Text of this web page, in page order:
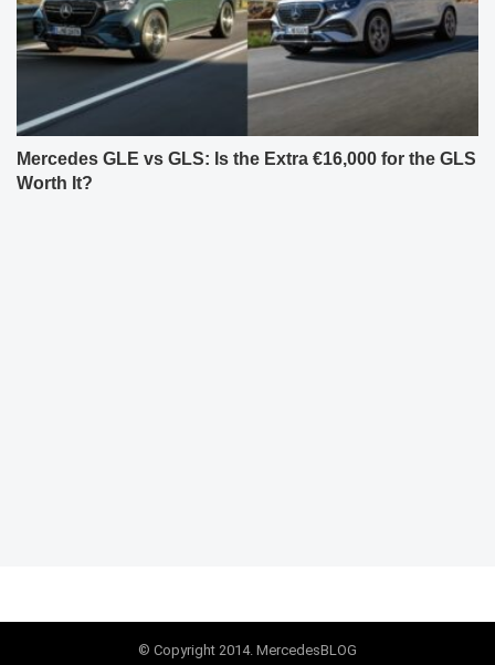
Mercedes GLE vs GLS: Is the Extra €16,000 for the GLS
Worth It?
© Copyright 2014. MercedesBLOG